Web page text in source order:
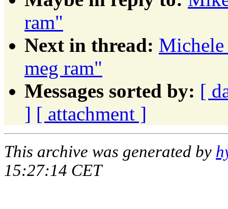
ram"
Next in thread:
meg ram"
Messages sorted by: [
] [ attachment ]
This archive was generated by
15:27:14 CET